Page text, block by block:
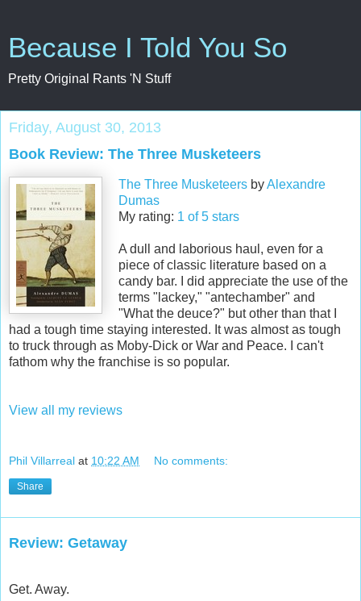
Because I Told You So
Pretty Original Rants 'N Stuff
Friday, August 30, 2013
Book Review: The Three Musketeers
The Three Musketeers byAlexandre
Dumas
My rating: 1 of 5 stars
A dull and laborious haul, even for a
piece of classic literature based on a
candy bar. I did appreciate the use of the
terms "lackey," "antechamber" and
"What the deuce?" but other than that I
had a tough time staying interested. It was almost as tough
to truck through as Moby-Dick or War and Peace. I can't
fathom why the franchise is so popular.
View all my reviews
Phil Villarreal at 10:22 AM No comments:
Share
Review: Getaway
Get. Away.